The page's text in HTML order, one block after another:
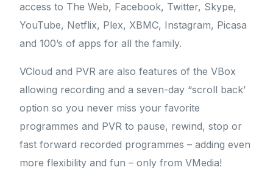
access to The Web, Facebook, Twitter, Skype,
YouTube, Netflix, Plex, XBMC, Instagram, Picasa
and 100’s of apps for all the family.
VCloud and PVR are also features of the VBox
allowing recording and a seven-day “scroll back’
option so you never miss your favorite
programmes and PVR to pause, rewind, stop or
fast forward recorded programmes – adding even
more flexibility and fun – only from VMedia!